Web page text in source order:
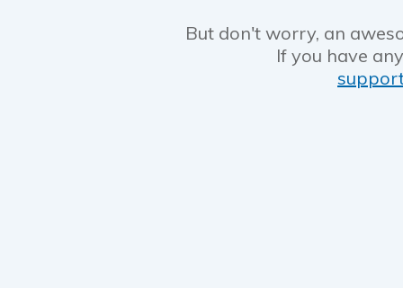
But don't worry, an
If you have